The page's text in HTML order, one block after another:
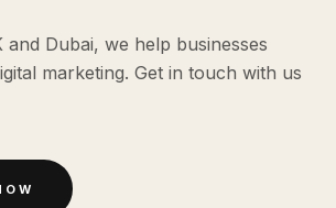
and Dubai, we help businesses
marketing. Get in touch with us